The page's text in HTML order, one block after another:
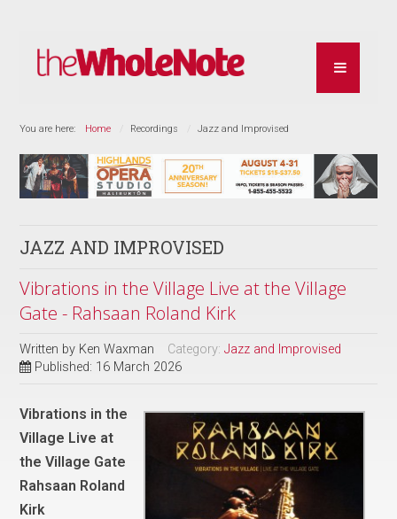
You are here: Home Recordings Jazz and Improvised
JAZZ AND IMPROVISED
Vibrations in the Village Live at the Village
Gate - Rahsaan Roland Kirk
Written by Ken Waxman Category:Jazz and Improvised
Published: 16 March 2026
Vibrations in the
Village Live at
the Village Gate
Rahsaan Roland
Kirk